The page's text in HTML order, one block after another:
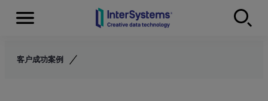
Skip to content
Menu
客户成功案例